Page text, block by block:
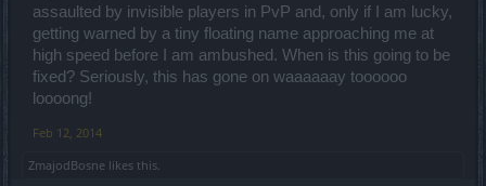
assaulted by invisible players in PvP and, only if I am lucky,
getting warned by a tiny floating name approaching me at
high speed before I am ambushed. When is this going to be
fixed? Seriously, this has gone on waaaaaay toooooo
loooong!
Feb 12, 2014
ZmajodBosne likes this.